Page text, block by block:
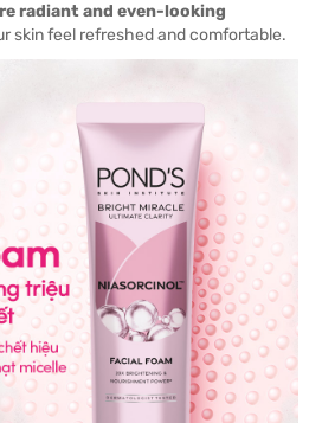
radiant and even-looking
skin feel refreshed and comfortable.